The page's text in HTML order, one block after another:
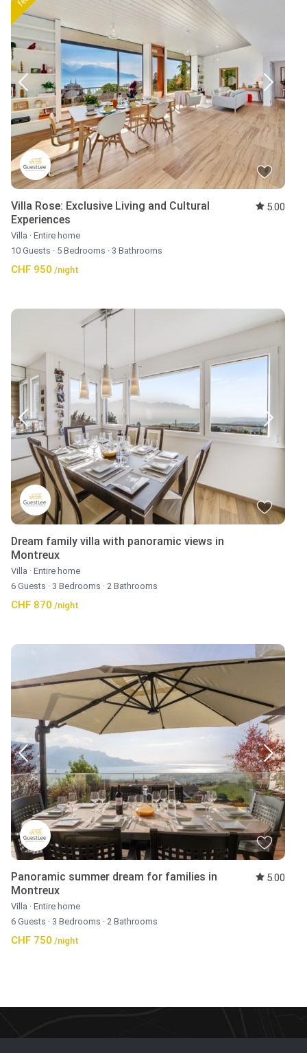
Villa Rose: Exclusive Living and Cultural
Experiences
5.00
Villa · Entire home
10 Guests · 5 Bedrooms · 3 Bathrooms
CHF 950 /night
Dream family villa with panoramic views in
Montreux
Villa · Entire home
6 Guests · 3 Bedrooms · 2 Bathrooms
CHF 870 /night
Panoramic summer dream for families in
Montreux
5.00
Villa · Entire home
6 Guests · 3 Bedrooms · 2 Bathrooms
CHF 750 /night